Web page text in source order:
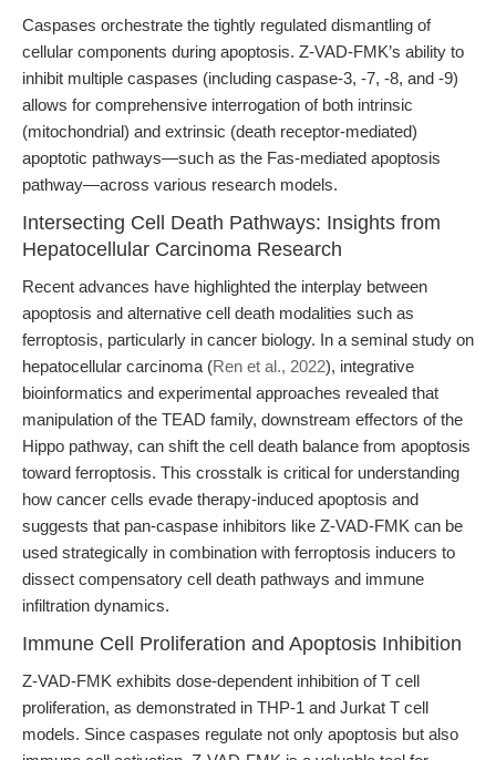
Caspases orchestrate the tightly regulated dismantling of
cellular components during apoptosis. Z-VAD-FMK’s ability to
inhibit multiple caspases (including caspase-3, -7, -8, and -9)
allows for comprehensive interrogation of both intrinsic
(mitochondrial) and extrinsic (death receptor-mediated)
apoptotic pathways—such as the Fas-mediated apoptosis
pathway—across various research models.
Intersecting Cell Death Pathways: Insights from
Hepatocellular Carcinoma Research
Recent advances have highlighted the interplay between
apoptosis and alternative cell death modalities such as
ferroptosis, particularly in cancer biology. In a seminal study on
hepatocellular carcinoma (Ren et al., 2022), integrative
bioinformatics and experimental approaches revealed that
manipulation of the TEAD family, downstream effectors of the
Hippo pathway, can shift the cell death balance from apoptosis
toward ferroptosis. This crosstalk is critical for understanding
how cancer cells evade therapy-induced apoptosis and
suggests that pan-caspase inhibitors like Z-VAD-FMK can be
used strategically in combination with ferroptosis inducers to
dissect compensatory cell death pathways and immune
infiltration dynamics.
Immune Cell Proliferation and Apoptosis Inhibition
Z-VAD-FMK exhibits dose-dependent inhibition of T cell
proliferation, as demonstrated in THP-1 and Jurkat T cell
models. Since caspases regulate not only apoptosis but also